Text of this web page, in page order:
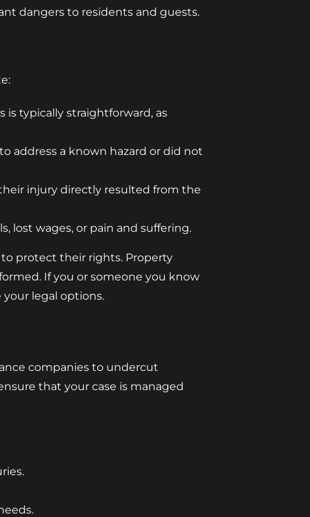
dangers to residents and guests.
is typically straightforward, as
address a known hazard or did not
injury directly resulted from the
lost wages, or pain and suffering.
protect their rights. Property
If you or someone you know
legal options.
companies to undercut
that your case is managed